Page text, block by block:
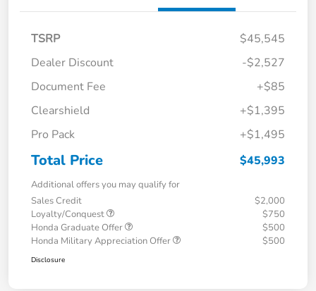
TSRP
$45,545
Dealer Discount
-$2,527
Document Fee
+$85
Clearshield
+$1,395
Pro Pack
+$1,495
Total Price $45,993
Additional offers you may qualify for
Sales Credit
$2,000
Loyalty/Conquest
$750
Honda Graduate Offer
$500
Honda Military Appreciation Offer
$500
Disclosure